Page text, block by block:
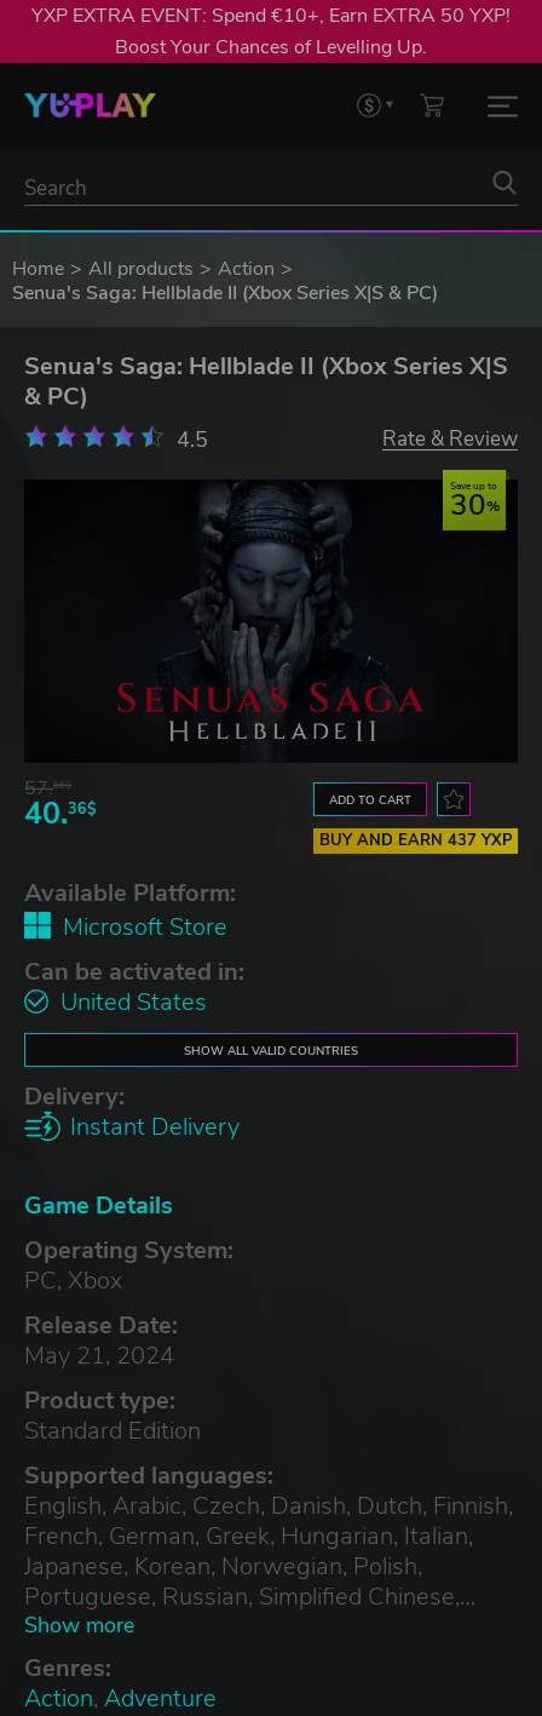
YXP EXTRA EVENT: Spend €10+, Earn EXTRA 50 YXP!
Boost Your Chances of Levelling Up.
Home All products
Action
Senua's Saga: Hellblade II (Xbox Series X|S & PC)
Senua's Saga: Hellblade II (Xbox Series X|S
& PC)
4.5 Rate & Review
Save up to
30
57.66$
40.36$ ADD TO CART
BUY AND EARN 437 YXP
Available Platform:
Microsoft Store
Can be activated in:
United States
SHOW ALL VALID COUNTRIES
Delivery:
Instant Delivery
Game Details
Operating System:
PC, Xbox
Release Date:
May 21, 2024
Product type:
Standard Edition
Supported languages:
English, Arabic, Czech, Danish, Dutch, Finnish,
French, German, Greek, Hungarian, Italian,
Japanese, Korean, Norwegian, Polish,
Portuguese, Russian, Simplified Chinese,
Spanish, Swedish, Traditional Chinese,
Turkish, Ukrainian
Show more
Genres:
Action, Adventure